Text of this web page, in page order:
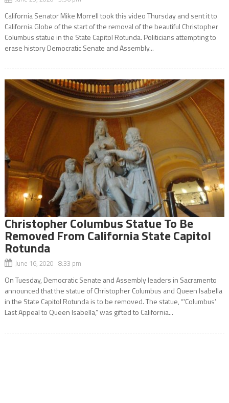
California Senator Mike Morrell took this video Thursday and sent it to
California Globe of the start of the removal of the beautiful Christopher
Columbus statue in the State Capitol Rotunda. Politicians attempting to
erase history Democratic Senate and Assembly...
Christopher Columbus Statue To Be
Removed From California State Capitol
Rotunda
June 16, 2020 8:33 pm
On Tuesday, Democratic Senate and Assembly leaders in Sacramento
announced that the statue of Christopher Columbus and Queen Isabella
in the State Capitol Rotunda is to be removed. The statue, “‘Columbus’
Last Appeal to Queen Isabella,” was gifted to California...